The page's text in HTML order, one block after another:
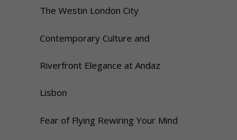
The Westin London City
Contemporary Culture and
Riverfront Elegance at Andaz
Lisbon
Fear of Flying Rewiring Your Mind